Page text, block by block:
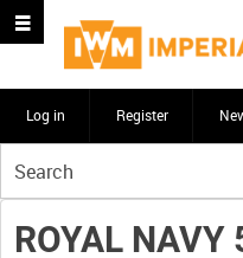
Log in Register
your
search
here
ROYAL NAVY